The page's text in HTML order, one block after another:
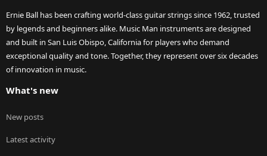
Ernie Ball has been crafting world-class guitar strings since 1962, trusted
by legends and beginners alike. Music Man instruments are designed
and built in San Luis Obispo, California for players who demand
exceptional quality and tone. Together, they represent over six decades
of innovation in music.
What's new
New posts
Latest activity